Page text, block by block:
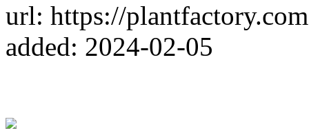
url: https://
added: 2024-02-05